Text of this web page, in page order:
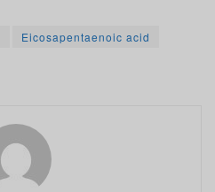
Eicosapentaenoic acid